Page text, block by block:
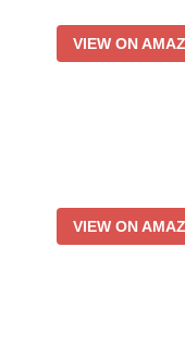
VIEW ON
VIEW ON